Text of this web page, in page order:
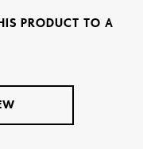
PRODUCT TO A